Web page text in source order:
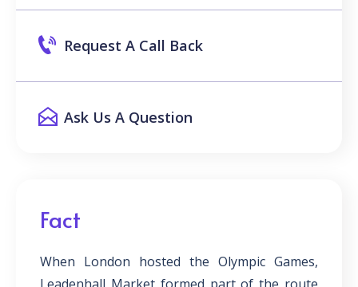
Request A Call Back
Ask Us A Question
Fact
When London hosted the Olympic Games,